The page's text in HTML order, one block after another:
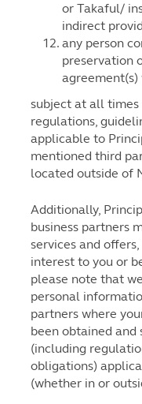
or Takaful/
indirect
any person
preservation
agreement(s)
subject at all times
regulations,
applicable to
mentioned third
located outside of
Additionally,
business partners
services and
interest to you or
please note that
personal
partners where
been obtained
(including
obligations)
(whether in or